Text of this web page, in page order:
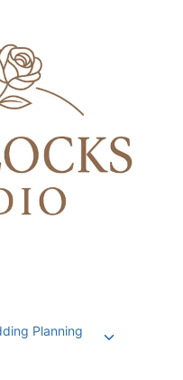
Planning
Toggle